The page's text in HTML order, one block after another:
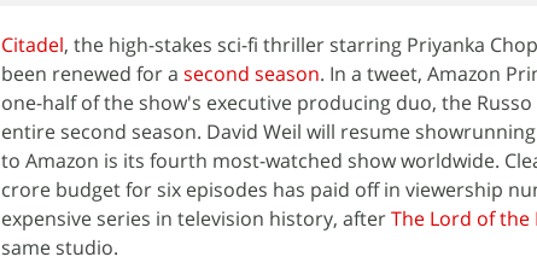
Citadel, the high-stakes sci-fi thriller starring Priyanka
been renewed for a second season. In a tweet, Amazon
one-half of the show's executive producing duo, the
entire second season. David Weil will resume
to Amazon is its fourth most-watched show worldwide.
crore budget for six episodes has paid off in viewership
expensive series in television history, afterThe Lord of the
same studio.